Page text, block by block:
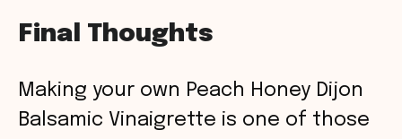
Final Thoughts
Making your own Peach Honey Dijon
Balsamic Vinaigrette is one of those